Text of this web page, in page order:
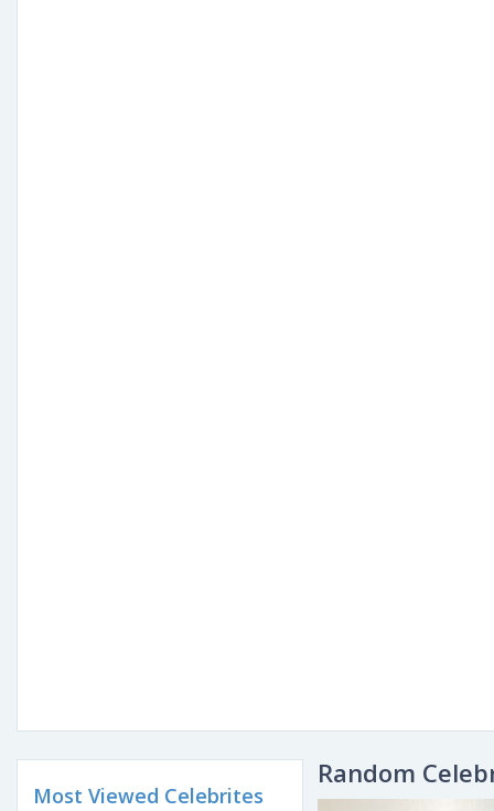
Most Viewed Celebrites
Random